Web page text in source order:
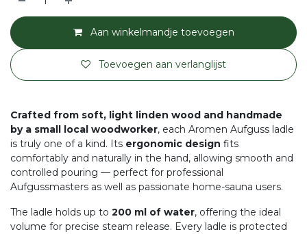
Aan winkelmandje toevoegen
Toevoegen aan verlanglijst
Crafted from soft, light linden wood and handmade
by a small local woodworker, each Aromen Aufguss ladle
is truly one of a kind. Its ergonomic design fits
comfortably and naturally in the hand, allowing smooth and
controlled pouring — perfect for professional
Aufgussmasters as well as passionate home-sauna users.
The ladle holds up to 200 ml of water, offering the ideal
volume for precise steam release. Every ladle is protected